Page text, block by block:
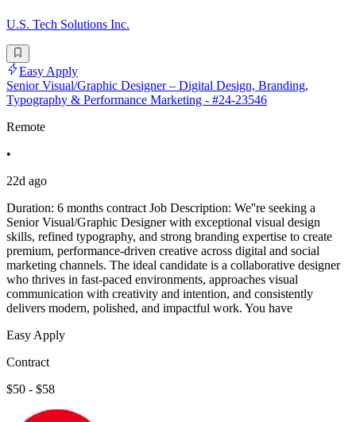
U.S. Tech Solutions Inc.
Easy Apply
Senior Visual/Graphic Designer – Digital Design, Branding,
Typography & Performance Marketing - #24-23546
Remote
•
22d ago
Duration: 6 months contract Job Description: We''re seeking a
Senior Visual/Graphic Designer with exceptional visual design
skills, refined typography, and strong branding expertise to create
premium, performance-driven creative across digital and social
marketing channels. The ideal candidate is a collaborative designer
who thrives in fast-paced environments, approaches visual
communication with creativity and intention, and consistently
delivers modern, polished, and impactful work. You have
Easy Apply
Contract
$50 - $58